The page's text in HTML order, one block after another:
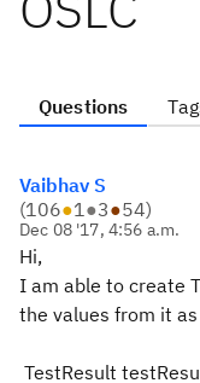
Questions
Vaibhav S
(106●1●3●54)
Dec 08 '17, 4:56 a.m.
Hi,
I am able to create
the values from it as
TestResult